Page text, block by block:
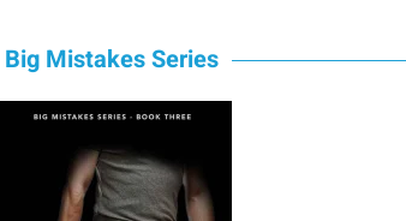
Big Mistakes Series